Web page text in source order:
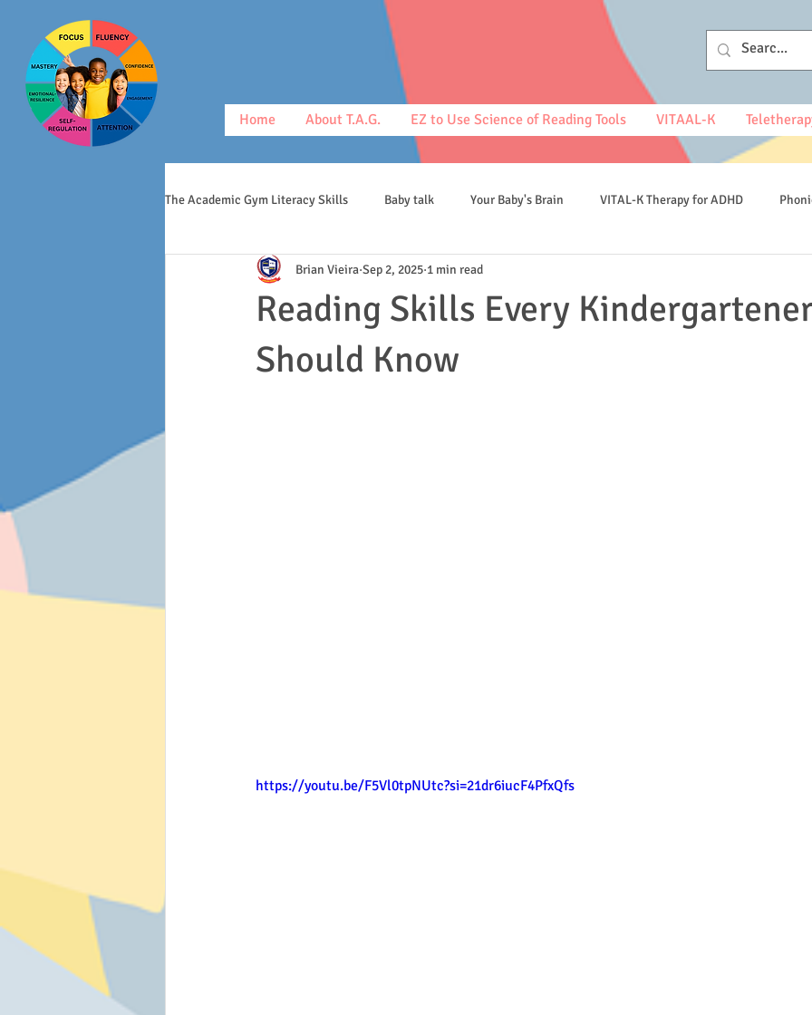
Home About T.A.G. EZ to Use Science of Reading Tools VITAAL-K
The Academic Gym Literacy Skills Baby talk Your Baby's Brain VITAL-K Therapy for ADHD
morphology middle schoolers spelling
Reading Skills Every
Should Know
Brian Vieira Sep 2, 2025 1 min read
https://youtu.be/F5Vl0tpNUtc?si=21dr6iucF4PfxQfs